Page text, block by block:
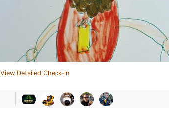
View Detailed Check-in